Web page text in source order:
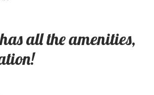
all the amenities,